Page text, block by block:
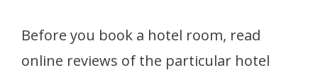
Before you book a hotel room, read
online reviews of the particular hotel